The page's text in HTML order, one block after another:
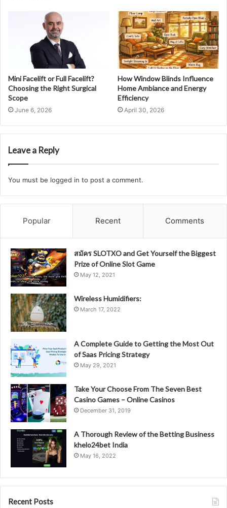
Mini Facelift or Full Facelift?
Choosing the Right Surgical
Scope
June 6, 2026
How Window Blinds Influence
Home Ambiance and Energy
Efficiency
April 30, 2026
Leave a Reply
You must be logged in to post a comment.
Popular Recent Comments
สมัคร SLOTXO and Get Yourself the Biggest
Prize of Online Slot Game
May 12, 2021
Wireless Humidifiers:
March 17, 2022
A Complete Guide to Getting the Most Out
of Saas Pricing Strategy
May 29, 2021
Take Your Choose From The Seven Best
Casino Games – Online Casinos
December 31, 2019
A Thorough Review of the Betting Business
khelo24bet India
May 16, 2022
Recent Posts